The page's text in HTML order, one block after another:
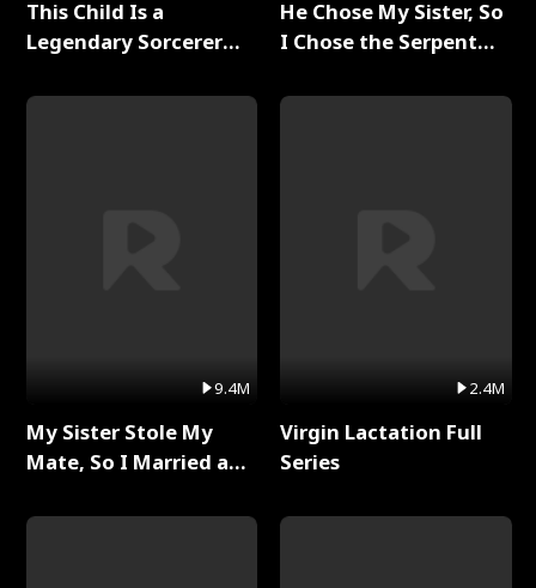
This Child Is a
Legendary Sorcerer
9.4M
My Sister Stole My
Mate, So I Married a
He Chose My Sister, So
I Chose the Serpent
2.4M
Virgin Lactation Full
Series